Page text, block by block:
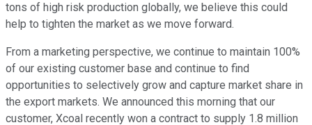
tons of high risk production globally, we believe this could
help to tighten the market as we move forward.
From a marketing perspective, we continue to maintain 100%
of our existing customer base and continue to find
opportunities to selectively grow and capture market share in
the export markets. We announced this morning that our
customer, Xcoal recently won a contract to supply 1.8 million